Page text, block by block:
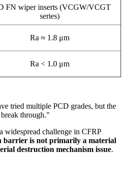
FN wiper inserts (VCGW/VCGT
series)
Ra ≈ 1.8 μm
Ra < 1.0 μm
tried multiple PCD grades, but the
through."
widespread challenge in CFRP
barrier is not primarily a material
destruction mechanism issue.